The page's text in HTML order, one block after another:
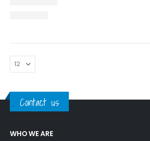
Contact us
WHO WE ARE